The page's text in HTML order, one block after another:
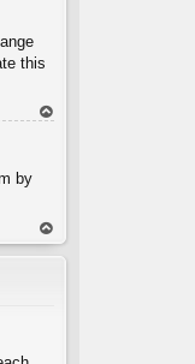
this
by
To